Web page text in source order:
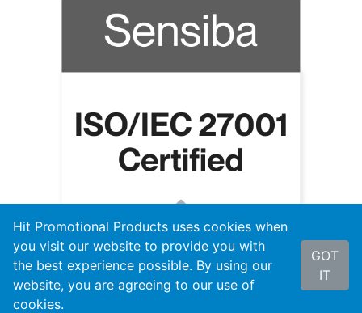
Hit Promotional Products uses cookies when
you visit our website to provide you with
the best experience possible. By using our
website, you are agreeing to our use of
cookies.
GOT
IT